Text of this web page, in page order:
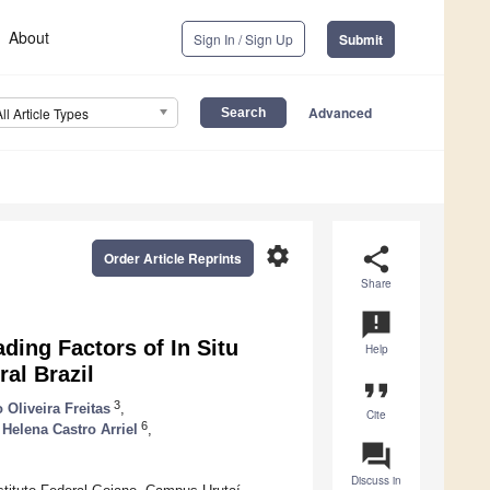
About Sign In / Sign Up Submit
Article Types Advanced
share
Share
announcement
Help
format_quote
Cite
question_answer
Discuss in
settings
Order Article Reprints
Factors of In Situ
Brazil
Oliveira Freitas 3
Helena Castro Arriel 6